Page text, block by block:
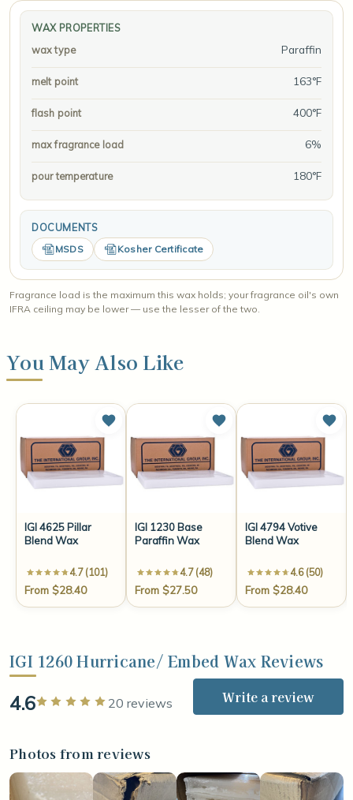
WAX PROPERTIES
wax type
Paraffin
melt point 163°F
flash point 400°F
max fragrance load 6%
pour temperature 180°F
DOCUMENTS
MSDS Kosher Certificate
Fragrance load is the maximum this wax holds; your fragrance oil's own
IFRA ceiling may be lower — use the lesser of the two.
You May Also Like
IGI 4625 Pillar
Blend Wax
4.7 (101)
From $28.40
IGI 1230 Base
Paraffin Wax
4.7 (48)
From $27.50
IGI 4794 Votive
Blend Wax
4.6 (50)
From $28.40
IGI 1260 Hurricane/ Embed Wax Reviews
4.6 Rated 5 out of 5 stars
20 reviews Write a review
Photos from reviews